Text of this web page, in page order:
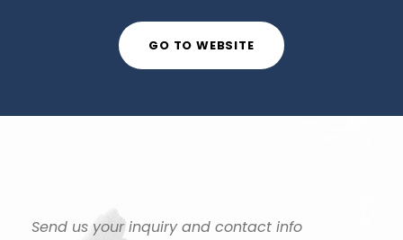
GO TO WEBSITE
Send us your inquiry and contact info